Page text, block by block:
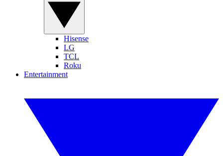
Hisense
LG
TCL
Roku
Entertainment